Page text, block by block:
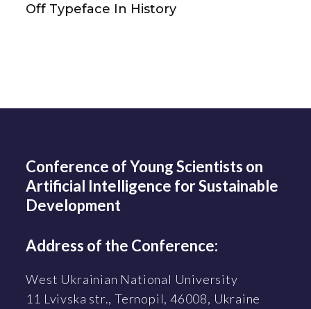
Off Typeface In History
Conference of Young Scientists on
Artificial Intelligence for Sustainable
Development
Address of the Conference:
West Ukrainian National University
11 Lvivska str., Ternopil, 46008, Ukraine